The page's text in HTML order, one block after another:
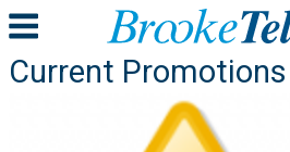
Current Promotions